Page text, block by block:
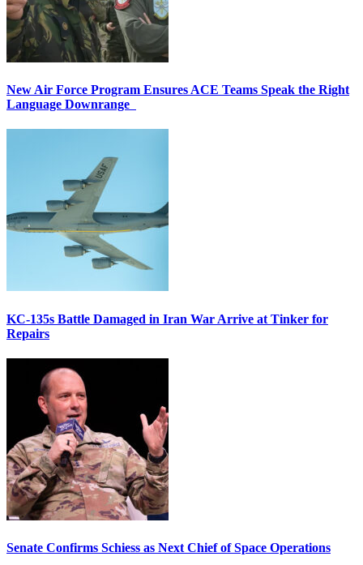
New Air Force Program Ensures ACE Teams Speak the Right
Language Downrange
KC-135s Battle Damaged in Iran War Arrive at Tinker for
Repairs
Senate Confirms Schiess as Next Chief of Space Operations